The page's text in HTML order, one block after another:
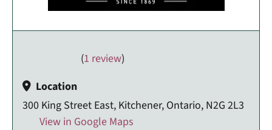
(1 review)
Location
300 King Street East, Kitchener, Ontario, N2G 2L3
View in Google Maps